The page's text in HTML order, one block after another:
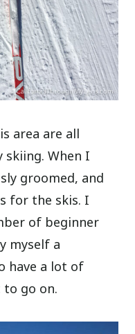
area are all
When I
groomed, and
for the skis. I
of beginner
myself a
have a lot of
go on.